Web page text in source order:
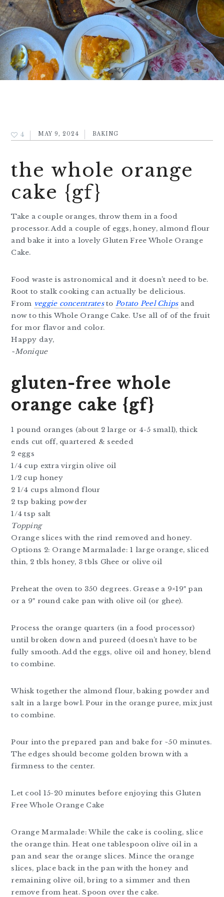
4 MAY 9, 2024 BAKING
the whole orange
cake {gf}
Take a couple oranges, throw them in a food
processor. Add a couple of eggs, honey, almond flour
and bake it into a lovely Gluten Free Whole Orange
Cake.
Food waste is astronomical and it doesn’t need to be.
Root to stalk cooking can actually be delicious.
From veggie concentratesto Potato Peel Chipsand
now to this Whole Orange Cake. Use all of of the fruit
for mor flavor and color.
Happy day,
~Monique
gluten-free whole
orange cake {gf}
1 pound oranges (about 2 large or 4-5 small), thick
ends cut off, quartered & seeded
2 eggs
1/4 cup extra virgin olive oil
1/2 cup honey
2 1/4 cups almond flour
2 tsp baking powder
1/4 tsp salt
Topping
Orange slices with the rind removed and honey.
Options 2: Orange Marmalade: 1 large orange, sliced
thin, 2 tbls honey, 3 tbls Ghee or olive oil
Preheat the oven to 350 degrees. Grease a 9×19″ pan
or a 9″ round cake pan with olive oil (or ghee).
Process the orange quarters (in a food processor)
until broken down and pureed (doesn’t have to be
fully smooth. Add the eggs, olive oil and honey, blend
to combine.
Whisk together the almond flour, baking powder and
salt in a large bowl. Pour in the orange puree, mix just
to combine.
Pour into the prepared pan and bake for ~50 minutes.
The edges should become golden brown with a
firmness to the center.
Let cool 15-20 minutes before enjoying this Gluten
Free Whole Orange Cake
Orange Marmalade: While the cake is cooling, slice
the orange thin. Heat one tablespoon olive oil in a
pan and sear the orange slices. Mince the orange
slices, place back in the pan with the honey and
remaining olive oil, bring to a simmer and then
remove from heat. Spoon over the cake.